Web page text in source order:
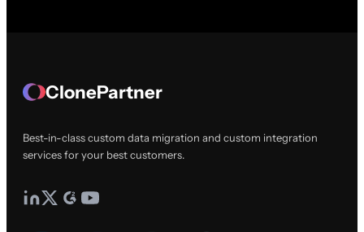
ClonePartner
Best-in-class custom data migration and custom integration
services for your best customers.